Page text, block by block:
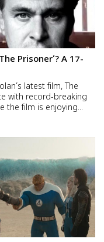
Prisoner’? A 17-
latest film, The
with record-breaking
the film is enjoying
about something